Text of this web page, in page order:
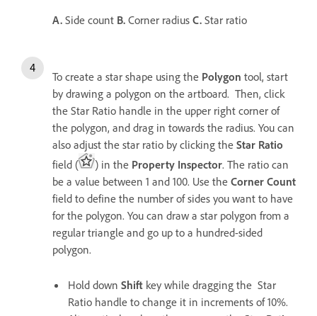
A. Side count B. Corner radius C. Star ratio
To create a star shape using the Polygon tool, start
by drawing a polygon on the artboard. Then, click
the Star Ratio handle in the upper right corner of
the polygon, and drag in towards the radius. You can
also adjust the star ratio by clicking the Star Ratio
field (
) in the Property Inspector. The ratio can
be a value between 1 and 100. Use the Corner Count
field to define the number of sides you want to have
for the polygon. You can draw a star polygon from a
regular triangle and go up to a hundred-sided
polygon.
Hold down Shift key while dragging the Star
Ratio handle to change it in increments of 10%.